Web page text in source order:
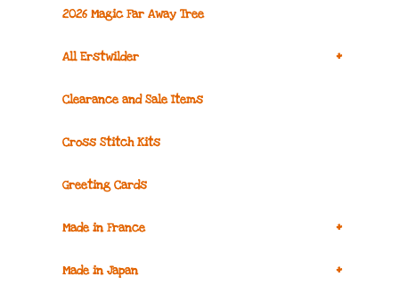
2026 Magic Far Away Tree
+
All Erstwilder
Clearance and Sale Items
Cross Stitch Kits
Greeting Cards
+
Made in France
+
Made in Japan